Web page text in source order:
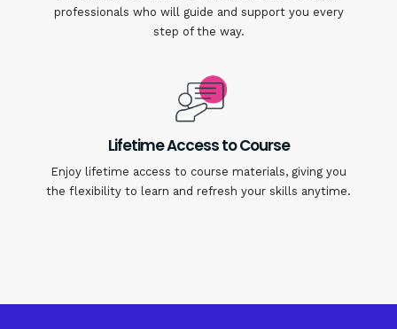
professionals who will guide and support you every
step of the way.
Lifetime Access to Course
Enjoy lifetime access to course materials, giving you
the flexibility to learn and refresh your skills anytime.